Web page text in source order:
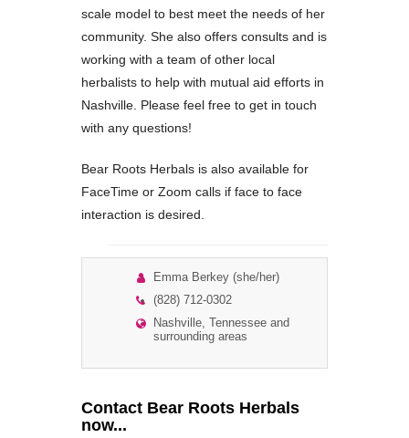
scale model to best meet the needs of her
community. She also offers consults and is
working with a team of other local
herbalists to help with mutual aid efforts in
Nashville. Please feel free to get in touch
with any questions!
Bear Roots Herbals is also available for
FaceTime or Zoom calls if face to face
interaction is desired.
Emma Berkey (she/her)
(828) 712-0302
Nashville, Tennessee and
surrounding areas
Contact Bear Roots Herbals
now...